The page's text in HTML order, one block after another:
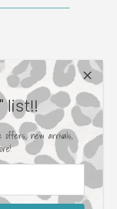
list!!
offers, new arrivals,